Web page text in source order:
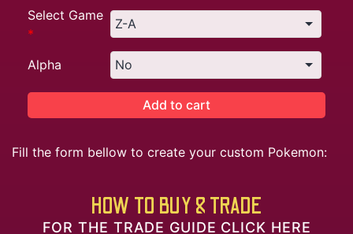
Select Game
*
Alpha
Add to cart
Fill the form bellow to create your custom Pokemon:
HOW TO BUY & TRADE
FOR THE TRADE GUIDE CLICK HERE